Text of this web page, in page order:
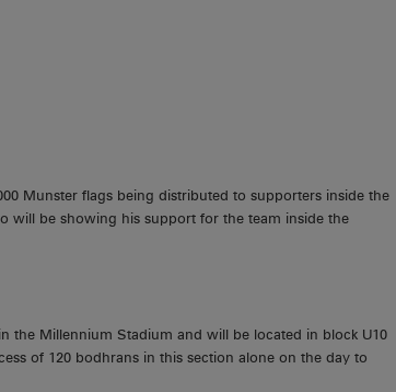
Munster flags being distributed to supporters inside the
will be showing his support for the team inside the
the Millennium Stadium and will be located in block U10
of 120 bodhrans in this section alone on the day to